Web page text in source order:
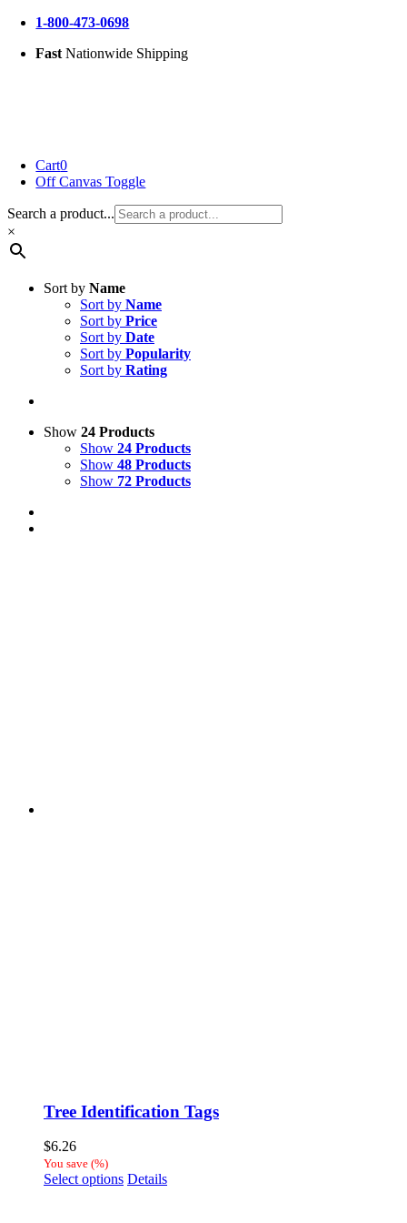
Skip
content
1-800-473-0698
Fast Nationwide Shipping
Cart0
Off Canvas Toggle
Search a product...
×
Sort by Name
Sort by Name
Sort by Price
Sort by Date
Sort by Popularity
Sort by Rating
Show 24 Products
Show 24 Products
Show 48 Products
Show 72 Products
Tree Identification Tags
$6.26
You save (%)
Select options This
Details